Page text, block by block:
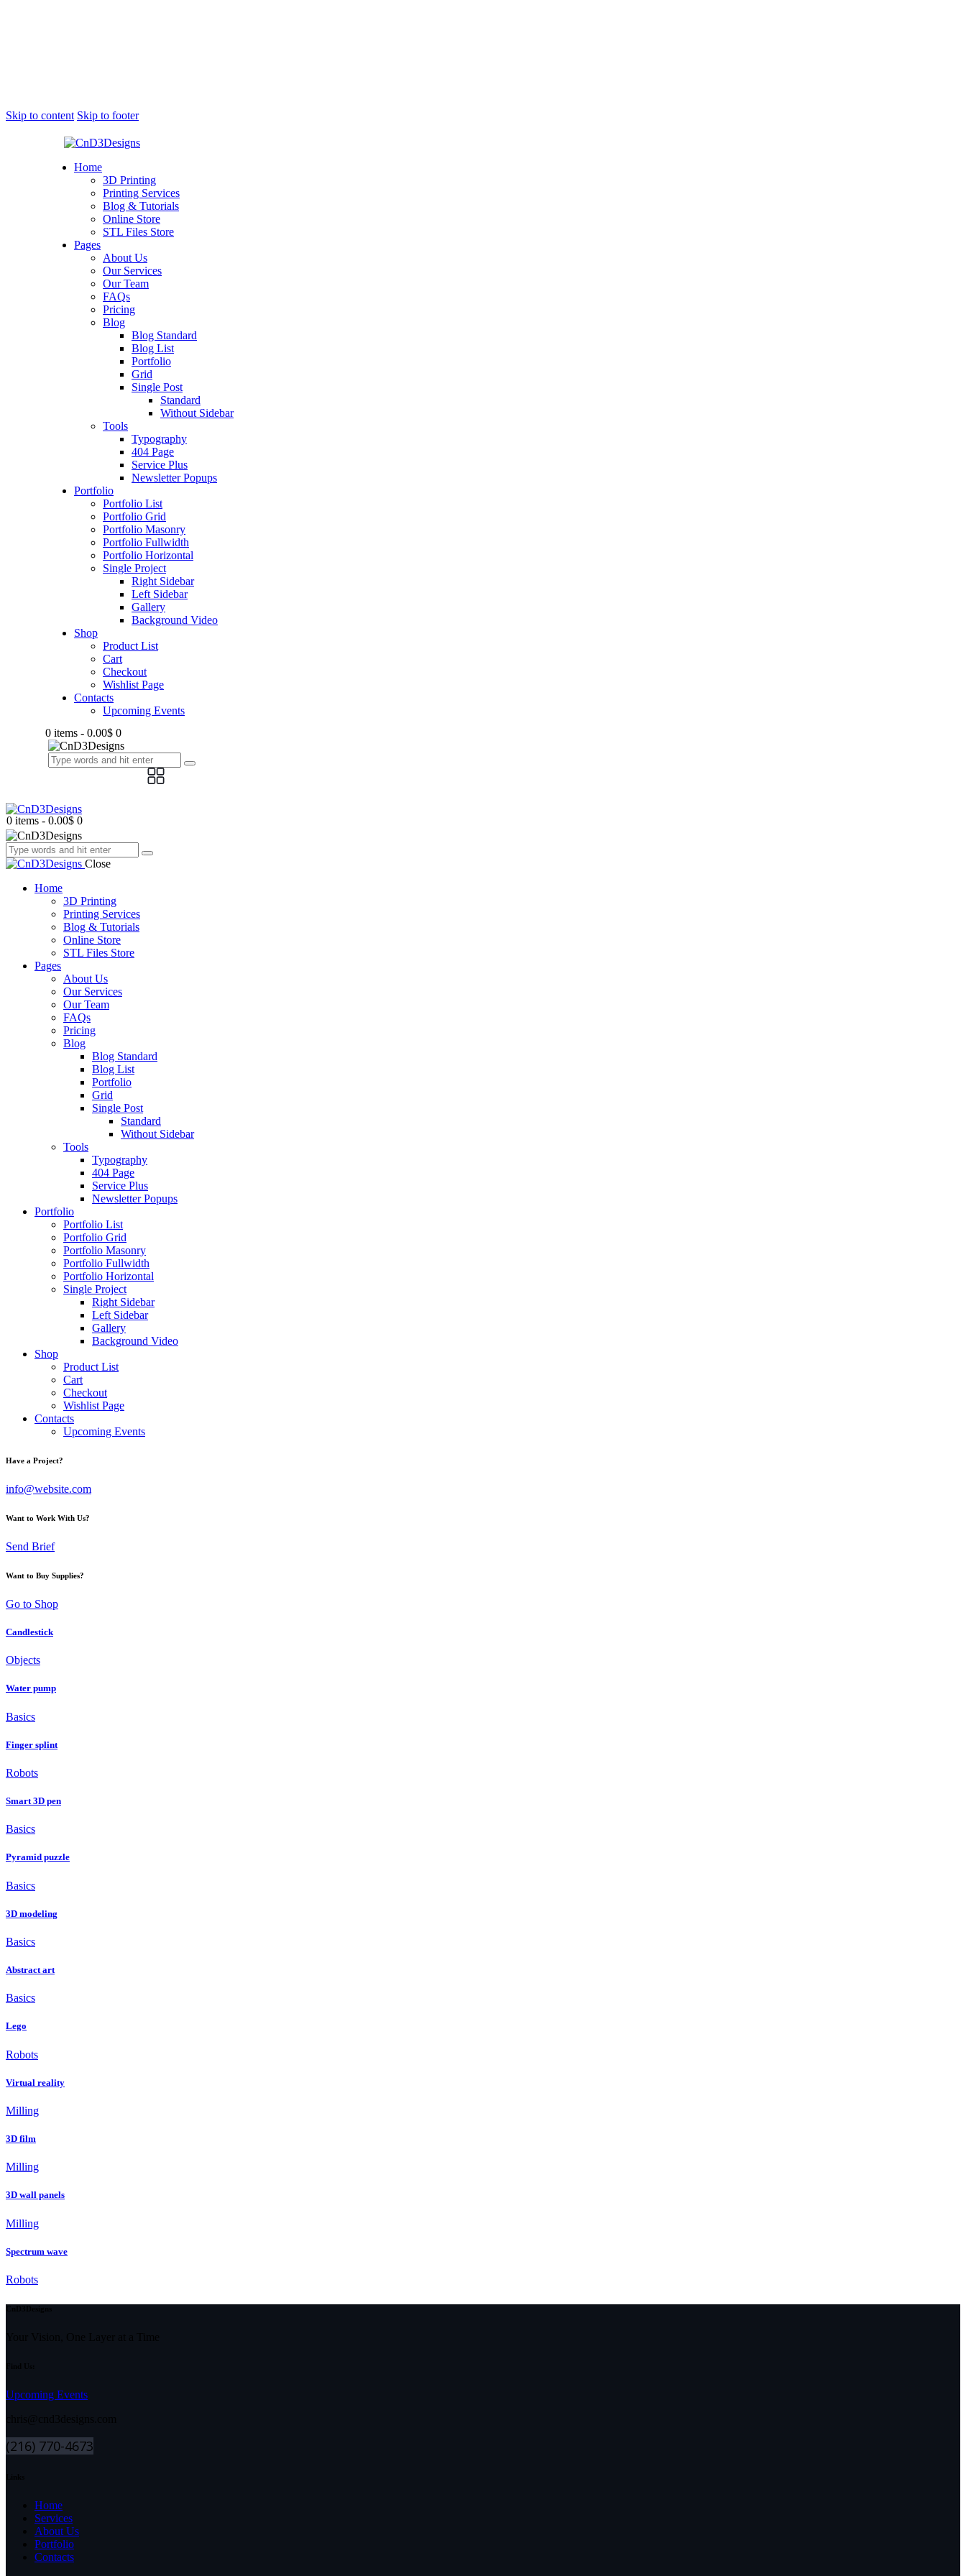
Skip to content Skip to footer
Home
3D Printing
Printing Services
Blog & Tutorials
Online Store
STL Files Store
Pages
About Us
Our Services
Our Team
FAQs
Pricing
Blog
Blog Standard
Blog List
Portfolio
Grid
Single Post
Standard
Without Sidebar
Tools
Typography
404 Page
Service Plus
Newsletter Popups
Portfolio
Portfolio List
Portfolio Grid
Portfolio Masonry
Portfolio Fullwidth
Portfolio Horizontal
Single Project
Right Sidebar
Left Sidebar
Gallery
Background Video
Shop
Product List
Cart
Checkout
Wishlist Page
Contacts
Upcoming Events
0 items - 0.00$ 0
0 items - 0.00$ 0
Close
Home
3D Printing
Printing Services
Blog & Tutorials
Online Store
STL Files Store
Pages
About Us
Our Services
Our Team
FAQs
Pricing
Blog
Blog Standard
Blog List
Portfolio
Grid
Single Post
Standard
Without Sidebar
Tools
Typography
404 Page
Service Plus
Newsletter Popups
Portfolio
Portfolio List
Portfolio Grid
Portfolio Masonry
Portfolio Fullwidth
Portfolio Horizontal
Single Project
Right Sidebar
Left Sidebar
Gallery
Background Video
Shop
Product List
Cart
Checkout
Wishlist Page
Contacts
Upcoming Events
Have a Project?
info@website.com
Want to Work With Us?
Send Brief
Want to Buy Supplies?
Go to Shop
Candlestick
Objects
Water pump
Basics
Finger splint
Robots
Smart 3D pen
Basics
Pyramid puzzle
Basics
3D modeling
Basics
Abstract art
Basics
Lego
Robots
Virtual reality
Milling
3D film
Milling
3D wall panels
Milling
Spectrum wave
Robots
Upcoming Events
(216) 770-4673
Home
Services
About Us
Portfolio
Contacts